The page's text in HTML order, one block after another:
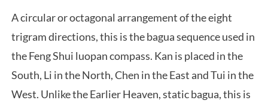
A circular or octagonal arrangement of the eight
trigram directions, this is the bagua sequence used in
the Feng Shui luopan compass. Kan is placed in the
South, Li in the North, Chen in the East and Tui in the
West. Unlike the Earlier Heaven, static bagua, this is